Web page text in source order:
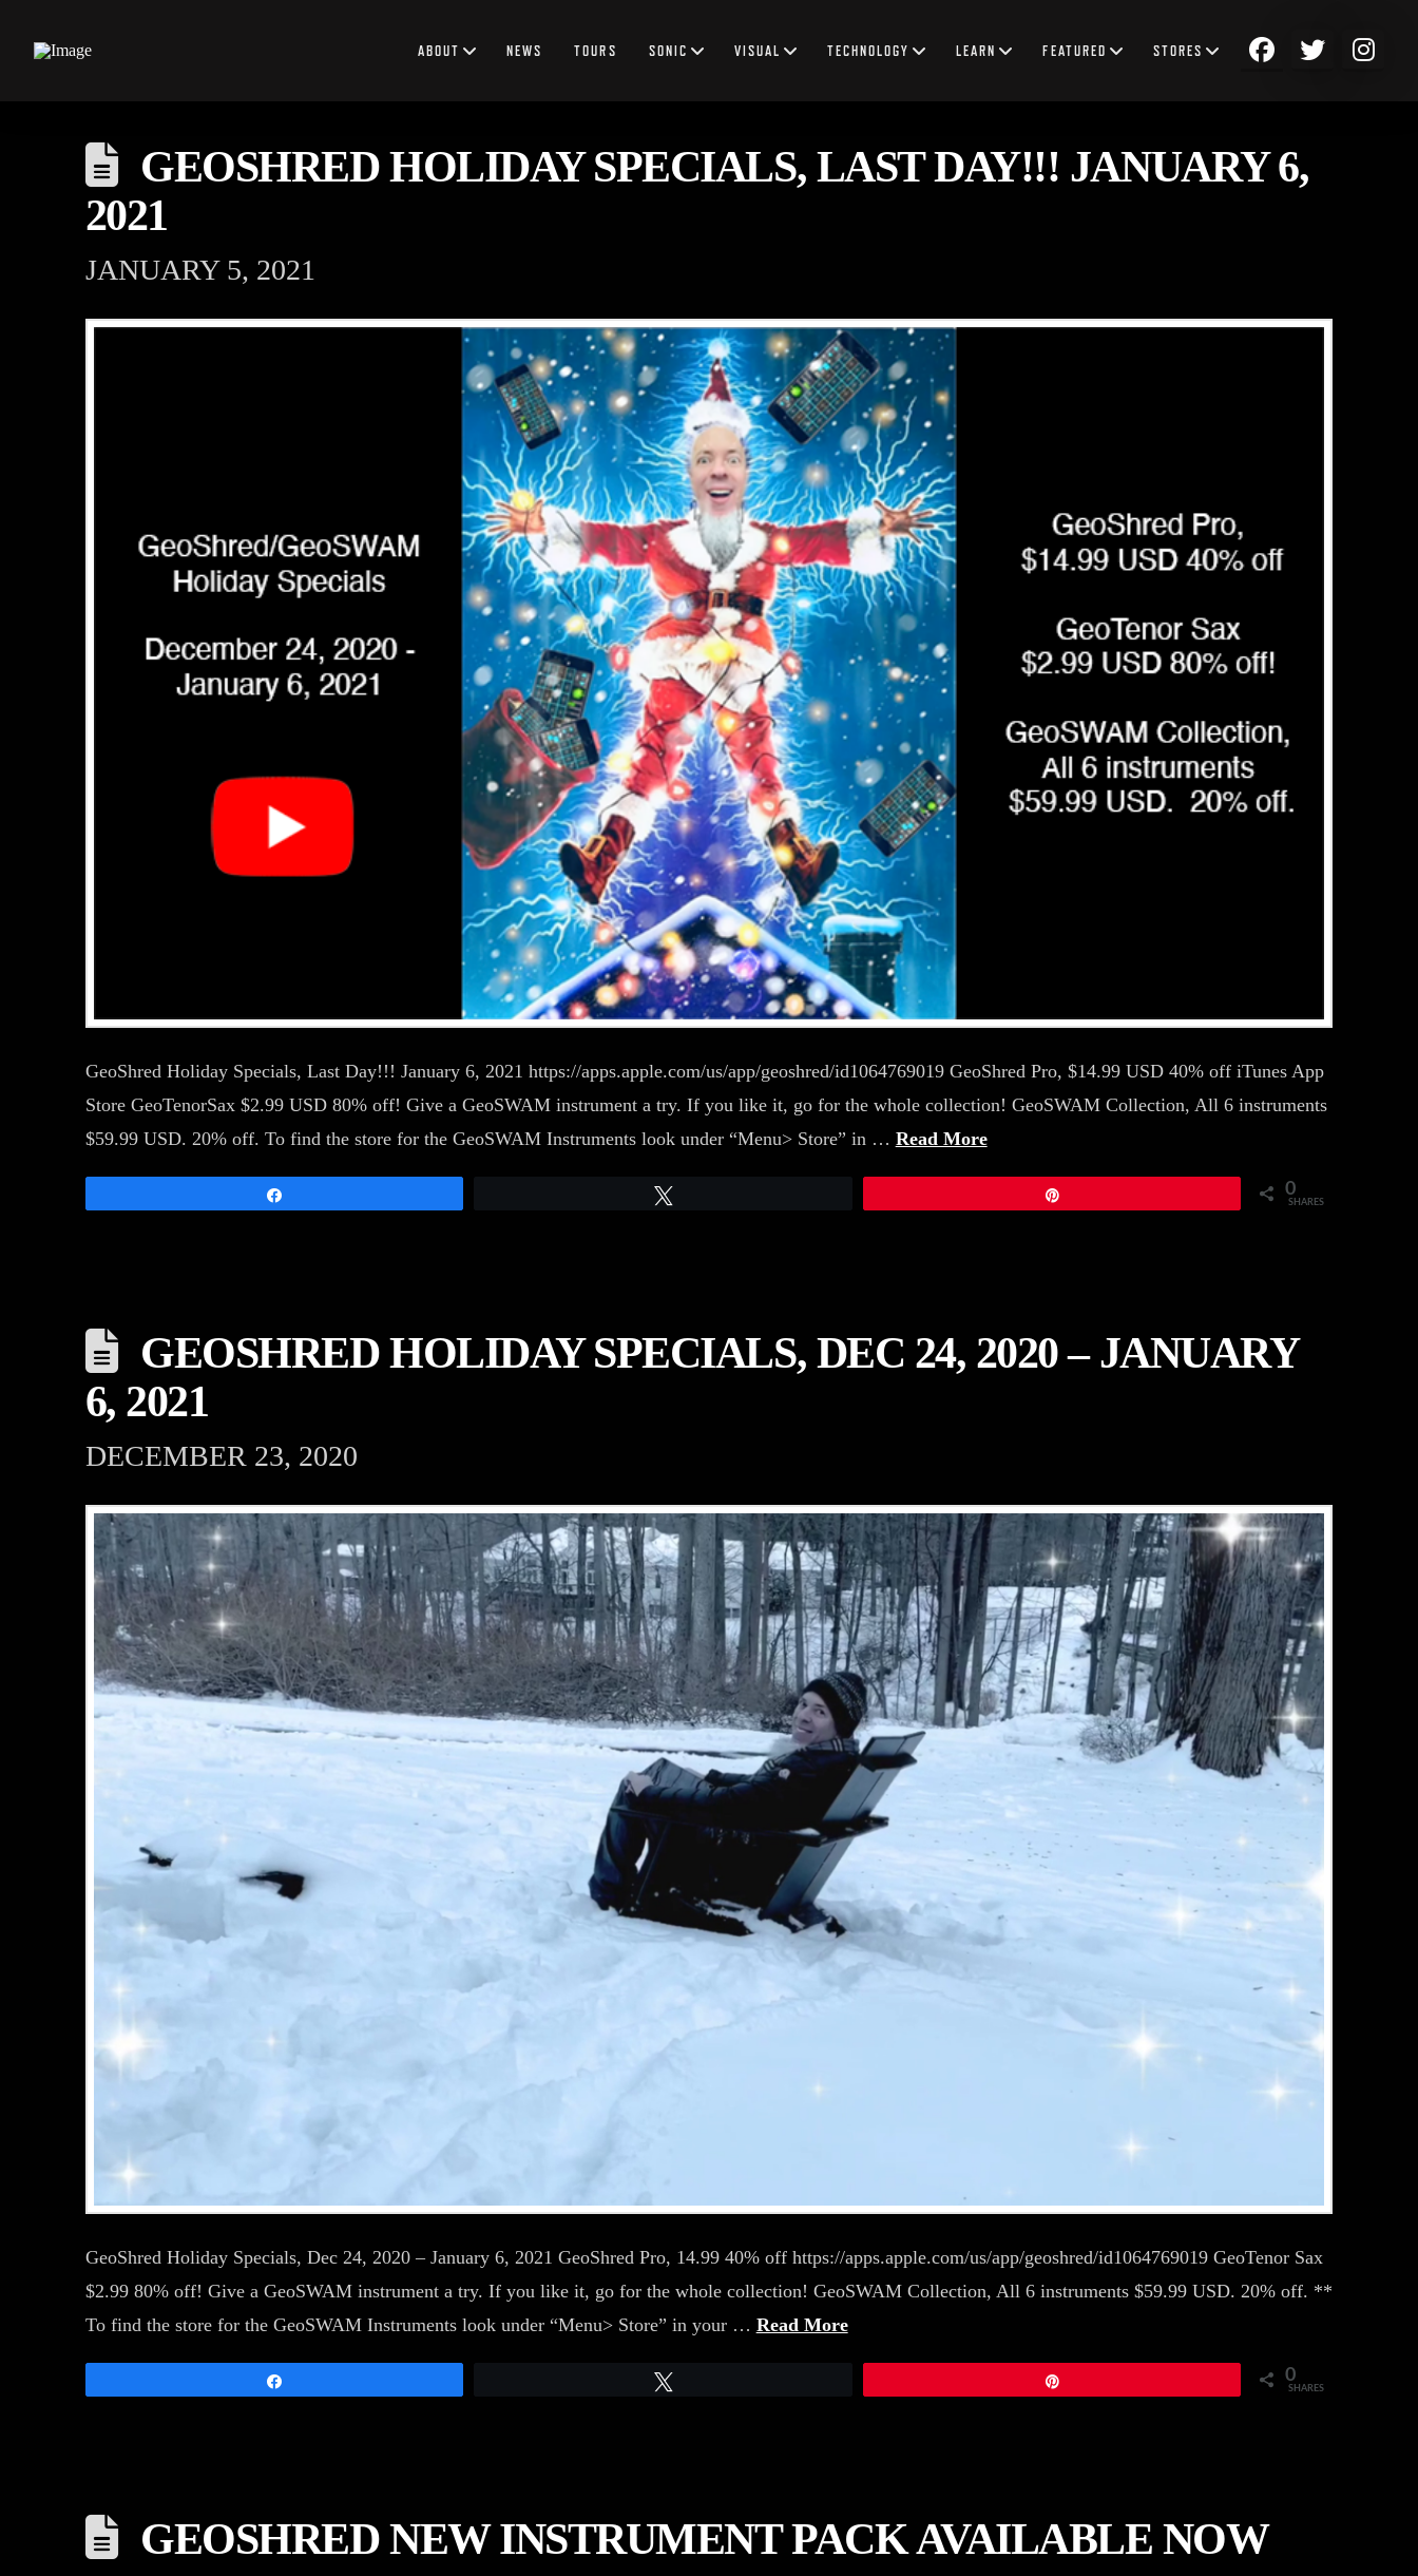
ABOUT NEWS TOURS SONIC VISUAL TECHNOLOGY LEARN FEATURED STORES
GEOSHRED HOLIDAY SPECIALS, LAST DAY!!! JANUARY 6,
2021
JANUARY 5, 2021
GeoShred Holiday Specials, Last Day!!! January 6, 2021 https://apps.apple.com/us/app/geoshred/id1064769019 GeoShred Pro, $14.99 USD 40% off iTunes App
Store GeoTenorSax $2.99 USD 80% off! Give a GeoSWAM instrument a try. If you like it, go for the whole collection! GeoSWAM Collection, All 6 instruments
$59.99 USD. 20% off. To find the store for the GeoSWAM Instruments look under “Menu> Store” in … Read More
0
SHARES
GEOSHRED HOLIDAY SPECIALS, DEC 24, 2020 – JANUARY
6, 2021
DECEMBER 23, 2020
GeoShred Holiday Specials, Dec 24, 2020 – January 6, 2021 GeoShred Pro, 14.99 40% off https://apps.apple.com/us/app/geoshred/id1064769019 GeoTenor Sax
$2.99 80% off! Give a GeoSWAM instrument a try. If you like it, go for the whole collection! GeoSWAM Collection, All 6 instruments $59.99 USD. 20% off. **
To find the store for the GeoSWAM Instruments look under “Menu> Store” in your … Read More
0
SHARES
GEOSHRED NEW INSTRUMENT PACK AVAILABLE NOW